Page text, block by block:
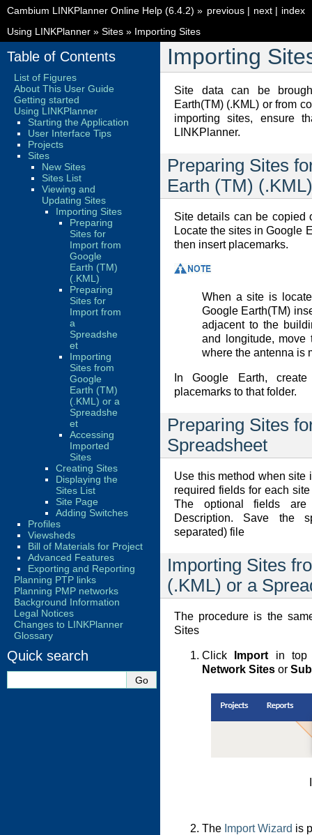
index
next |
previous |
Cambium LINKPlanner Online Help (6.4.2) »
Using LINKPlanner » Sites » Importing Sites
Importing
Site data can be
Earth(TM) (.KML) or from
importing sites, ensure
LINKPlanner.
Preparing Sites
Earth (TM) (.KML)
Site details can be copied
Locate the sites in Google
then insert placemarks.
When a site is
Google Earth(TM)
adjacent to the
and longitude, move
where the antenna is
In Google Earth,
placemarks to that folder.
Preparing Sites
Spreadsheet
Use this method when site
required fields for each
The optional fields are
Description. Save the
separated) file
Importing Sites
(.KML) or a
The procedure is the
Sites
Click Import in top
Network Sites or
The Import Wizard is
Table of Contents
List of Figures
About This User Guide
Getting started
Using LINKPlanner
Starting the Application
User Interface Tips
Projects
Sites
New Sites
Sites List
Viewing and
Updating Sites
Importing Sites
Preparing
Sites for
Import from
Google
Earth (TM)
(.KML)
Preparing
Sites for
Import from
a
Spreadshe
et
Importing
Sites from
Google
Earth (TM)
(.KML) or a
Spreadshe
et
Accessing
Imported
Sites
Creating Sites
Displaying the
Sites List
Site Page
Adding Switches
Profiles
Viewsheds
Bill of Materials for Project
Advanced Features
Exporting and Reporting
Planning PTP links
Planning PMP networks
Background Information
Legal Notices
Changes to LINKPlanner
Glossary
Quick search